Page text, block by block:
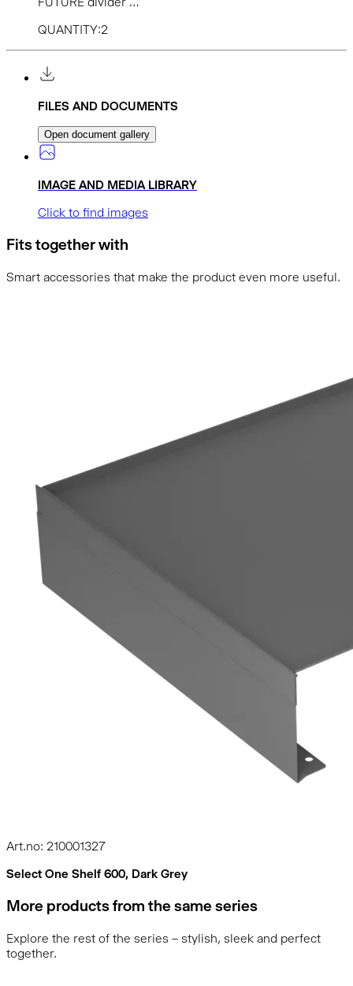
QUANTITY:2
FILES AND DOCUMENTS
Open document gallery
IMAGE AND MEDIA LIBRARY
Click to find images
Fits together with
Smart accessories that make the product even more useful.
Art.no: 210001327
Select One Shelf 600, Dark Grey
More products from the same series
Explore the rest of the series – stylish, sleek and perfect
together.